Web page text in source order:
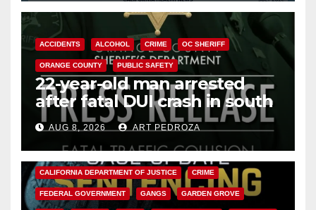
ACCIDENTS ALCOHOL CRIME OC SHERIFF
ORANGE COUNTY PUBLIC SAFETY
22-year-old man arrested
after fatal DUI crash in south
OCAUG 8, 2026 ART PEDROZA
ANAHEIM CALIFORNIA
CALIFORNIA DEPARTMENT OF JUSTICE CRIME
FEDERAL GOVERNMENT GANGS GARDEN GROVE